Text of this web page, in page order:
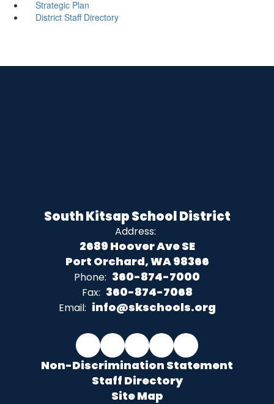
Strategic Plan
District Staff Directory
South Kitsap School District
Address:
2689 Hoover Ave SE
Port Orchard, WA 98366
Phone: 360-874-7000
Fax: 360-874-7068
Email: info@skschools.org
Non-Discrimination Statement
Staff Directory
Site Map